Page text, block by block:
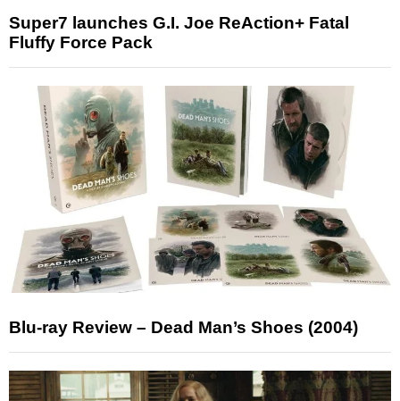
Super7 launches G.I. Joe ReAction+ Fatal
Fluffy Force Pack
Blu-ray Review – Dead Man’s Shoes (2004)